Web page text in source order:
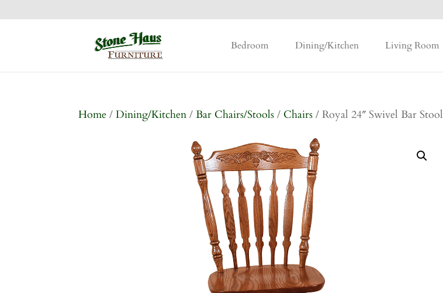
Bedroom Dining/Kitchen Living Room
Home /Dining/Kitchen /Bar Chairs/Stools / Chairs / Royal 24″ Swivel Bar Stool